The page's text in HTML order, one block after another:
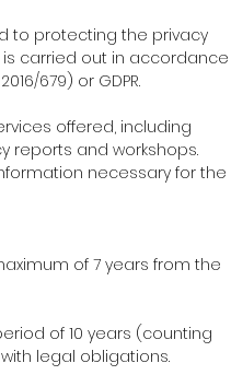
to protecting the privacy
carried out in accordance
679) or GDPR.
offered, including
reports and workshops.
necessary for the
of 7 years from the
of 10 years (counting
legal obligations.